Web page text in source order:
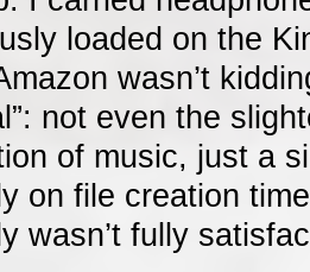
loaded on the
wasn’t
not even the
of music, just a
on file creation
wasn’t fully